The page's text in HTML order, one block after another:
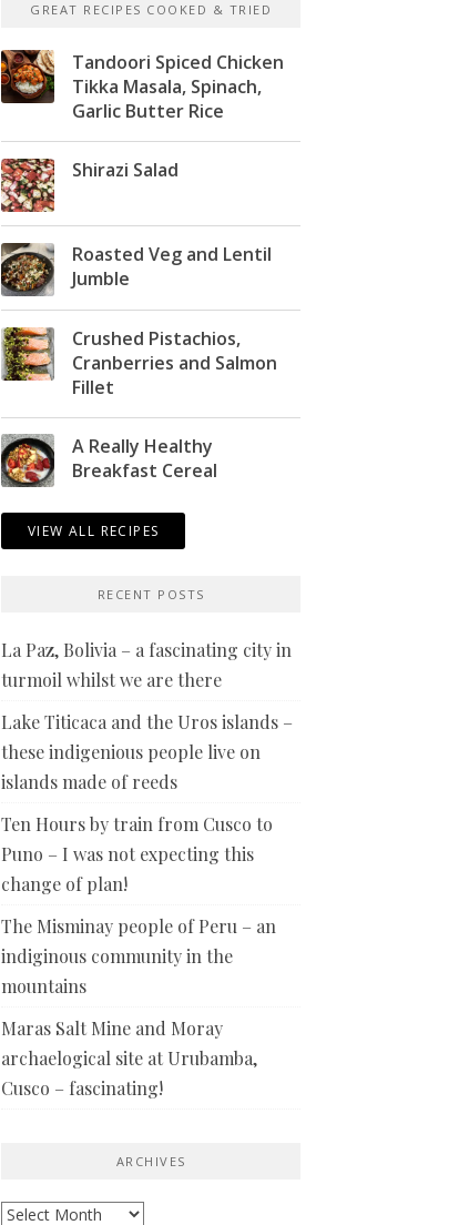
GREAT RECIPES COOKED & TRIED
Tandoori Spiced Chicken
Tikka Masala, Spinach,
Garlic Butter Rice
Shirazi Salad
Roasted Veg and Lentil
Jumble
Crushed Pistachios,
Cranberries and Salmon
Fillet
A Really Healthy
Breakfast Cereal
VIEW ALL RECIPES
RECENT POSTS
La Paz, Bolivia – a fascinating city in
turmoil whilst we are there
Lake Titicaca and the Uros islands –
these indigenious people live on
islands made of reeds
Ten Hours by train from Cusco to
Puno – I was not expecting this
change of plan!
The Misminay people of Peru – an
indiginous community in the
mountains
Maras Salt Mine and Moray
archaelogical site at Urubamba,
Cusco – fascinating!
ARCHIVES
Archives